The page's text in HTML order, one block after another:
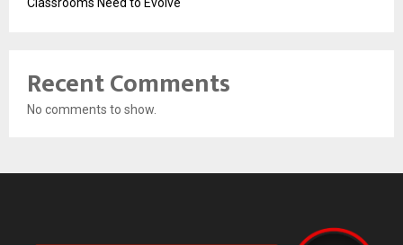
Classrooms Need to Evolve
Recent Comments
No comments to show.